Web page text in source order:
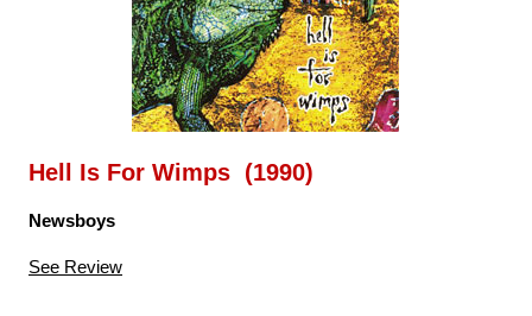
Hell Is For Wimps (1990)
Newsboys
See Review